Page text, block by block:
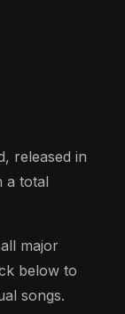
a total
below to
songs.